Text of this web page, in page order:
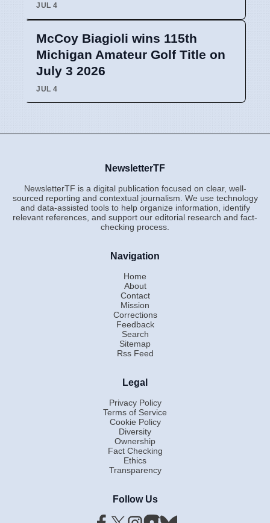
JUL 4
McCoy Biagioli wins 115th
Michigan Amateur Golf Title on
July 3 2026
JUL 4
NewsletterTF
NewsletterTF is a digital publication focused on clear, well-
sourced reporting and contextual journalism. We use technology
and data-assisted tools to help organize information, identify
relevant references, and support our editorial research and fact-
checking process.
Navigation
Home
About
Contact
Mission
Corrections
Feedback
Search
Sitemap
Rss Feed
Legal
Privacy Policy
Terms of Service
Cookie Policy
Diversity
Ownership
Fact Checking
Ethics
Transparency
Follow Us